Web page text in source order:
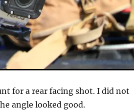
for a rear facing shot. I did not
angle looked good.